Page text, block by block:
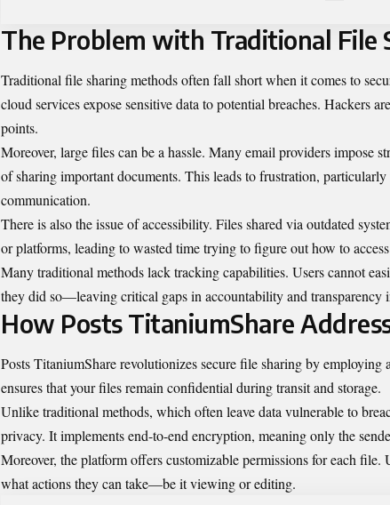
The Problem with Traditional File
Traditional file sharing methods often fall short when it comes to
cloud services expose sensitive data to potential breaches. Hackers
points.
Moreover, large files can be a hassle. Many email providers impose
of sharing important documents. This leads to frustration, particularly
communication.
There is also the issue of accessibility. Files shared via outdated
or platforms, leading to wasted time trying to figure out how to
Many traditional methods lack tracking capabilities. Users cannot
they did so—leaving critical gaps in accountability and transparency
How Posts TitaniumShare
Posts TitaniumShare revolutionizes secure file sharing by
ensures that your files remain confidential during transit and storage.
Unlike traditional methods, which often leave data vulnerable to
privacy. It implements end-to-end encryption, meaning only the
Moreover, the platform offers customizable permissions for each file.
what actions they can take—be it viewing or editing.